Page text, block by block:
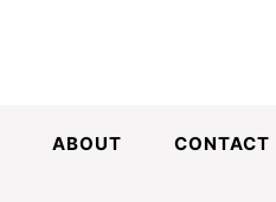
ABOUT CONTACT